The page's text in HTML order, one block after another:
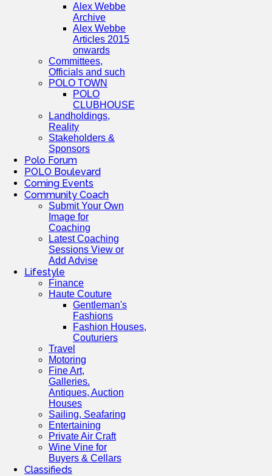
Alex Webbe
Archive
Alex Webbe
Articles 2015
onwards
Committees,
Officials and such
POLO TOWN
POLO
CLUBHOUSE
Landholdings,
Reality
Stakeholders &
Sponsors
Polo Forum
POLO Boulevard
Coming Events
Community Coach
Submit Your Own
Image for
Coaching
Latest Coaching
Sessions View or
Add Advise
Lifestyle
Finance
Haute Couture
Gentleman's
Fashions
Fashion Houses,
Couturiers
Travel
Motoring
Fine Art,
Galleries.
Antiques, Auction
Houses
Sailing, Seafaring
Entertaining
Private Air Craft
Wine Vine for
Buyers & Cellars
Classifieds